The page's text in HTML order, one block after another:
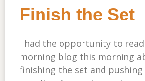
Finish the Set
I had the opportunity to
morning blog this morning
finishing the set and pushing